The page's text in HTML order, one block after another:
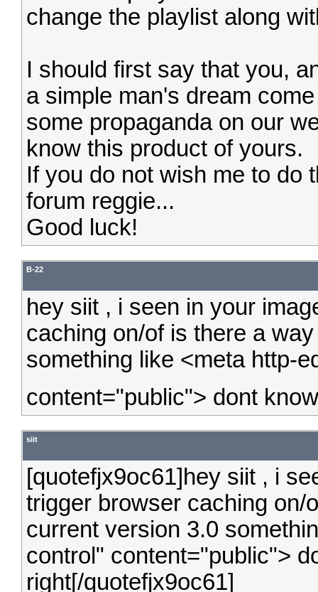
change the playlist along
I should first say that you,
a simple man's dream
some propaganda on our
know this product of yours.
If you do not wish me to do
forum reggie...
Good luck!
B-22
hey siit , i seen in your
caching on/of is there a
something like <meta http-
content="public"> dont
siit
[quotefjx9oc61]hey siit , i
trigger browser caching on/
current version 3.0
control" content="public">
right[/quotefjx9oc61]